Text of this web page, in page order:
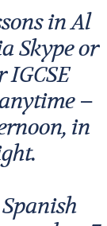
in Al
Skype or
IGCSE
–
in